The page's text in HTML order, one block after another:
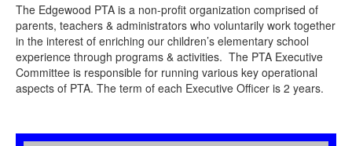
The Edgewood PTA is a non-profit organization comprised of
parents, teachers & administrators who voluntarily work together
in the interest of enriching our children’s elementary school
experience through programs & activities. The PTA Executive
Committee is responsible for running various key operational
aspects of PTA. The term of each Executive Officer is 2 years.